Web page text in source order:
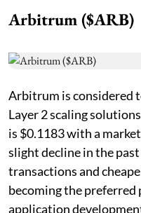
Arbitrum ($ARB)
Arbitrum is considered
Layer 2 scaling
is $0.1183 with a
slight decline in the
transactions and
becoming the
application